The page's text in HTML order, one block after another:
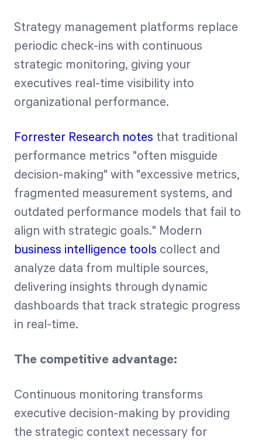
Strategy management platforms replace
periodic check-ins with continuous
strategic monitoring, giving your
executives real-time visibility into
organizational performance.
Forrester Research notes that traditional
performance metrics "often misguide
decision-making" with "excessive metrics,
fragmented measurement systems, and
outdated performance models that fail to
align with strategic goals." Modern
business intelligence tools collect and
analyze data from multiple sources,
delivering insights through dynamic
dashboards that track strategic progress
in real-time.
The competitive advantage:
Continuous monitoring transforms
executive decision-making by providing
the strategic context necessary for